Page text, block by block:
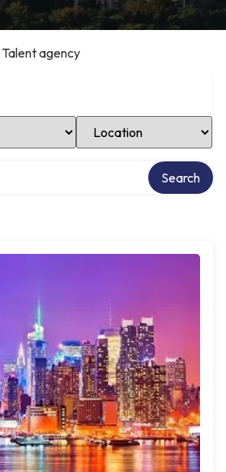
Talent agency
Select Location
Search